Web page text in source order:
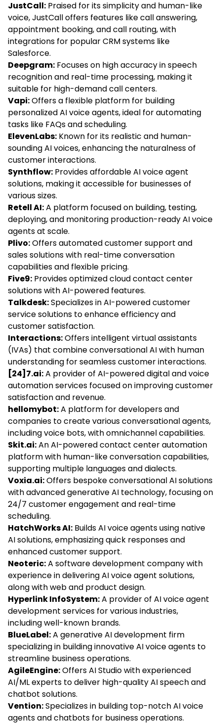
JustCall: Praised for its simplicity and human-like
voice, JustCall offers features like call answering,
appointment booking, and call routing, with
integrations for popular CRM systems like
Salesforce.
Deepgram: Focuses on high accuracy in speech
recognition and real-time processing, making it
suitable for high-demand call centers.
Vapi:Offers a flexible platform for building
personalized AI voice agents, ideal for automating
tasks like FAQs and scheduling.
ElevenLabs: Known for its realistic and human-
sounding AI voices, enhancing the naturalness of
customer interactions.
Synthflow: Provides affordable AI voice agent
solutions, making it accessible for businesses of
various sizes.
Retell AI:A platform focused on building, testing,
deploying, and monitoring production-ready AI voice
agents at scale.
Plivo:Offers automated customer support and
sales solutions with real-time conversation
capabilities and flexible pricing.
Five9: Provides optimized cloud contact center
solutions with AI-powered features.
Talkdesk:Specializes in AI-powered customer
service solutions to enhance efficiency and
customer satisfaction.
Interactions:Offers intelligent virtual assistants
(IVAs) that combine conversational AI with human
understanding for seamless customer interactions.
[24]7.ai:A provider of AI-powered digital and voice
automation services focused on improving customer
satisfaction and revenue.
hellomybot:A platform for developers and
companies to create various conversational agents,
including voice bots, with omnichannel capabilities.
Skit.ai:An AI-powered contact center automation
platform with human-like conversation capabilities,
supporting multiple languages and dialects.
Voxia.ai:Offers bespoke conversational AI solutions
with advanced generative AI technology, focusing on
24/7 customer engagement and real-time
scheduling.
HatchWorks AI: Builds AI voice agents using native
AI solutions, emphasizing quick responses and
enhanced customer support.
Neoteric:A software development company with
experience in delivering AI voice agent solutions,
along with web and product design.
Hyperlink InfoSystem:A provider of AI voice agent
development services for various industries,
including well-known brands.
BlueLabel:A generative AI development firm
specializing in building innovative AI voice agents to
streamline business operations.
AgileEngine:Offers AI Studio with experienced
AI/ML experts to deliver high-quality AI speech and
chatbot solutions.
Vention:Specializes in building top-notch AI voice
agents and chatbots for business operations.